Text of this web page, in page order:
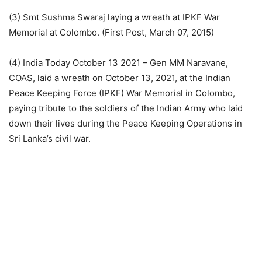
(3) Smt Sushma Swaraj laying a wreath at IPKF War
Memorial at Colombo. (First Post, March 07, 2015)
(4) India Today October 13 2021 – Gen MM Naravane,
COAS, laid a wreath on October 13, 2021, at the Indian
Peace Keeping Force (IPKF) War Memorial in Colombo,
paying tribute to the soldiers of the Indian Army who laid
down their lives during the Peace Keeping Operations in
Sri Lanka’s civil war.